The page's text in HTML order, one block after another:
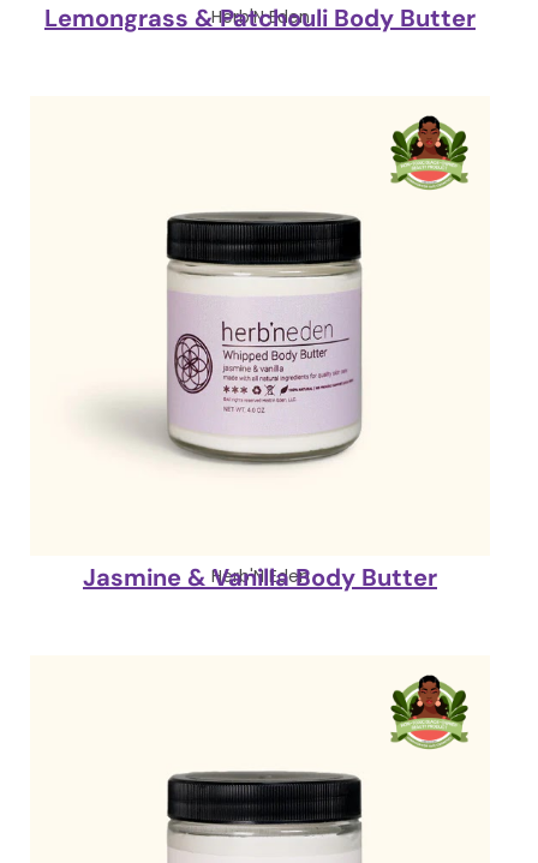
Herb'N Eden
Lemongrass & Patchouli Body Butter
Herb'N Eden
Jasmine & Vanilla Body Butter